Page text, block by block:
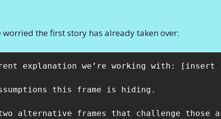
worried the first story has already taken over:
explanation we’re working with:
this frame is hiding.
two alternative frames that challenge those